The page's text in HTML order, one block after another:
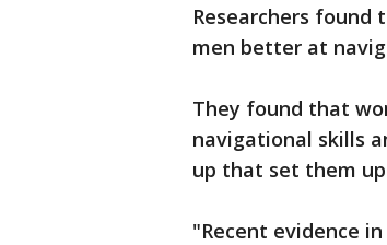
Researchers
men better at
They found that
navigational skills
up that set them
"Recent evidence